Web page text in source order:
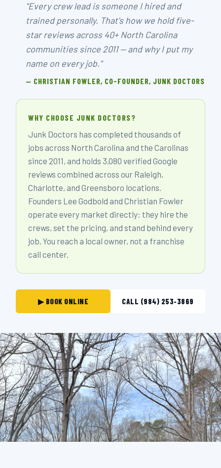
"Every crew lead is someone I hired and
trained personally. That's how we hold five-
star reviews across 40+ North Carolina
communities since 2011 — and why I put my
name on every job."
— CHRISTIAN FOWLER, CO-FOUNDER, JUNK DOCTORS
WHY CHOOSE JUNK DOCTORS?
Junk Doctors has completed thousands of
jobs across North Carolina and the Carolinas
since 2011, and holds 3,080 verified Google
reviews combined across our Raleigh,
Charlotte, and Greensboro locations.
Founders Lee Godbold and Christian Fowler
operate every market directly: they hire the
crews, set the pricing, and stand behind every
job. You reach a local owner, not a franchise
call center.
▶ BOOK ONLINE CALL (984) 253-3869